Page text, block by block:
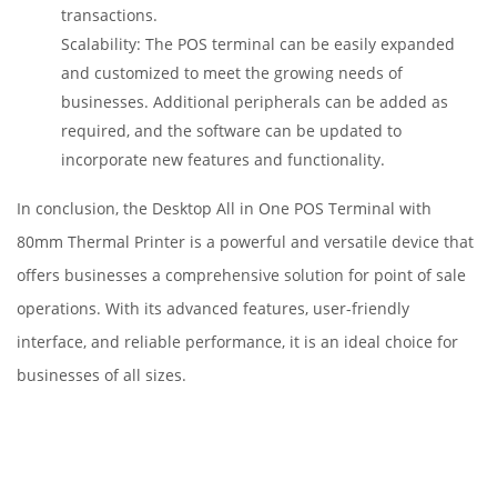
transactions.
Scalability: The POS terminal can be easily expanded
and customized to meet the growing needs of
businesses. Additional peripherals can be added as
required, and the software can be updated to
incorporate new features and functionality.
In conclusion, the Desktop All in One POS Terminal with
80mm Thermal Printer is a powerful and versatile device that
offers businesses a comprehensive solution for point of sale
operations. With its advanced features, user-friendly
interface, and reliable performance, it is an ideal choice for
businesses of all sizes.